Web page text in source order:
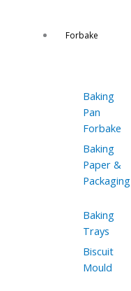
Forbake
Baking
Pan
Forbake
Baking
Paper &
Packaging
Baking
Trays
Biscuit
Mould